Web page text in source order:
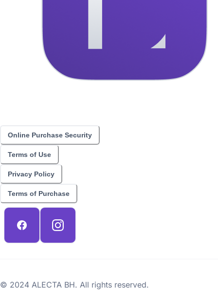
Online Purchase Security
Terms of Use
Privacy Policy
Terms of Purchase
© 2024 ALECTA BH. All rights reserved.